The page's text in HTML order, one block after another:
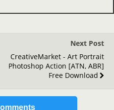
Next Post
CreativeMarket - Art Portrait
Photoshop Action [ATN, ABR]
Free Download